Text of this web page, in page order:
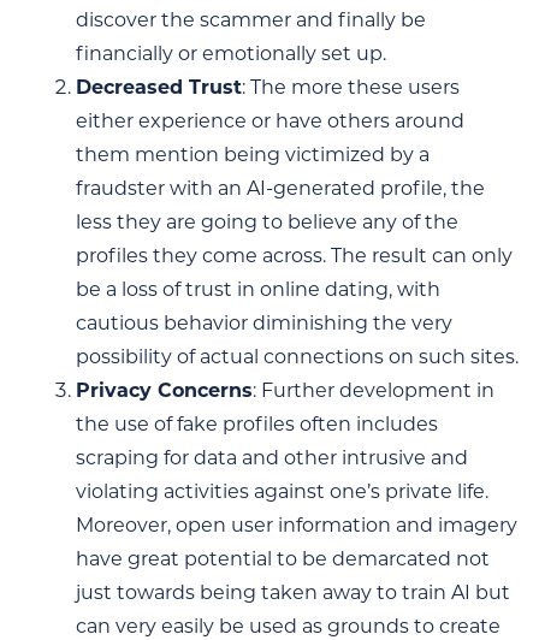
discover the scammer and finally be
financially or emotionally set up.
Decreased Trust: The more these users
either experience or have others around
them mention being victimized by a
fraudster with an AI-generated profile, the
less they are going to believe any of the
profiles they come across. The result can only
be a loss of trust in online dating, with
cautious behavior diminishing the very
possibility of actual connections on such sites.
Privacy Concerns: Further development in
the use of fake profiles often includes
scraping for data and other intrusive and
violating activities against one’s private life.
Moreover, open user information and imagery
have great potential to be demarcated not
just towards being taken away to train AI but
can very easily be used as grounds to create